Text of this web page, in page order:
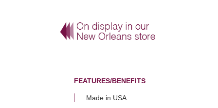
FEATURES/BENEFITS
Made in USA